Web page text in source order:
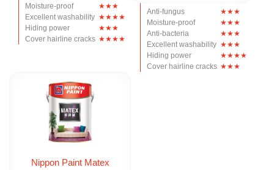
Moisture-proof
Excellent washability
Hiding power
Cover hairline cracks
Anti-fungus
Moisture-proof
Anti-bacteria
Excellent washability
Hiding power
Cover hairline cracks
Nippon Paint Matex